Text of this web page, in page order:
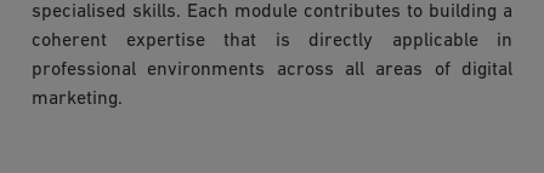
specialised skills. Each module contributes to building a
coherent expertise that is directly applicable in
professional environments across all areas of digital
marketing.